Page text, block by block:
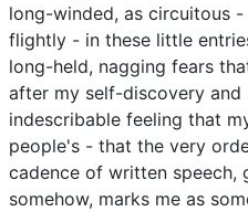
long-winded, as circuitous
flightly - in these little
long-held, nagging fears
after my self-discovery and
indescribable feeling that
people's - that the very
cadence of written speech,
somehow, marks me as